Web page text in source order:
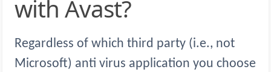
with Avast?
Regardless of which third party (i.e., not
Microsoft) anti virus application you choose